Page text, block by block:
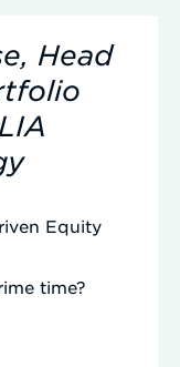
Head
Equity
time?